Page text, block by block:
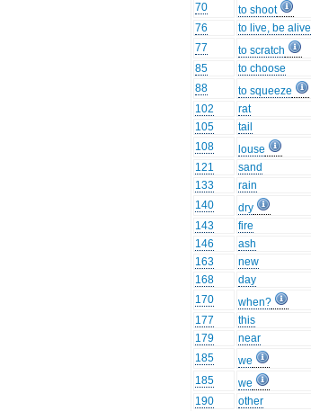
70
to shoot
76
to live, be alive
77
to scratch
85
to choose
88
to squeeze
102
rat
105
tail
108
louse
121
sand
133
rain
140
dry
143
fire
146
ash
163
new
168
day
170
when?
177
this
179
near
185
we
185
we
190
other